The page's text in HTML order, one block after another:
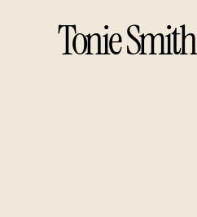
Tonie Smith​